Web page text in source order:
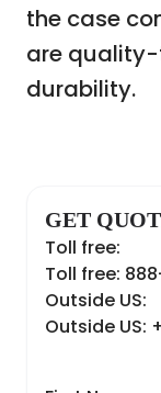
the case
are
durability.
GET
Toll free:
Toll free:
Outside US:
Outside US: